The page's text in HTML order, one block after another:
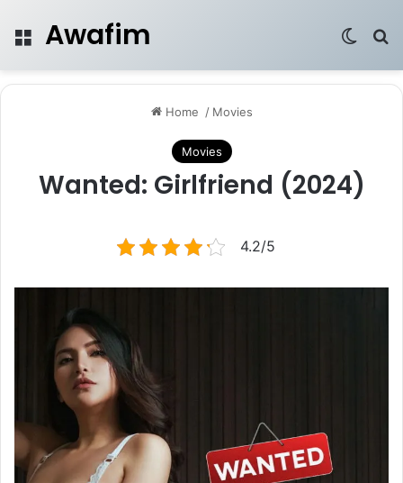
Menu
Awafim
Home / Movies
Movies
Wanted: Girlfriend (2024)
4.2/5